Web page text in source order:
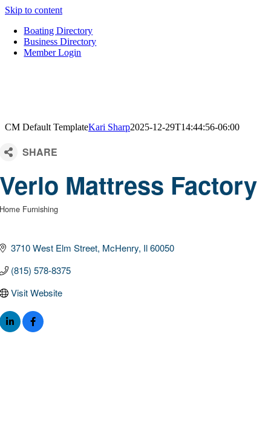
Skip to content
Boating Directory
Business Directory
Member Login
CM Default TemplateKari Sharp2025-12-29T14:44:56-06:00
Verlo Mattress Factory
Home Furnishing
3710 West Elm Street McHenry Il60050
(815) 578-8375
Visit Website